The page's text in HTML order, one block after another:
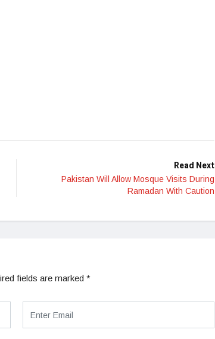
Read Next
Pakistan Will Allow Mosque Visits During
Ramadan With Caution
fields are marked *